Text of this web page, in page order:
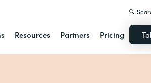
Resources Partners Pricing